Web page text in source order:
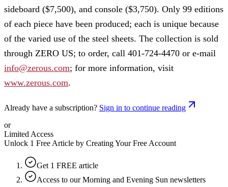
sideboard ($7,500), and console ($3,750). Only 99 editions
of each piece have been produced; each is unique because
of the varied use of the steel sheets. The collection is sold
through ZERO US; to order, call 401-724-4470 or e-mail
info@zerous.com; for more information, visit
www.zerous.com.
Already have a subscription? Sign in to continue reading
or
Limited Access
Unlock 1 Free Article by Creating Your Free Account
Get 1 FREE article
Access to our Morning and Evening Sun newsletters